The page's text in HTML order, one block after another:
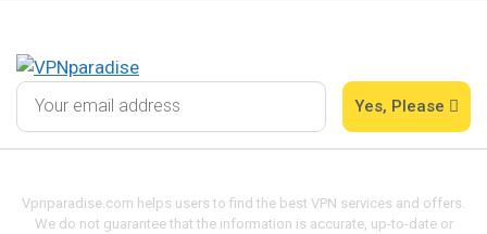
Yes, Please
Vpnparadise.com helps users to find the best VPN services and offers.
We do not guarantee that the information is accurate, up-to-date or